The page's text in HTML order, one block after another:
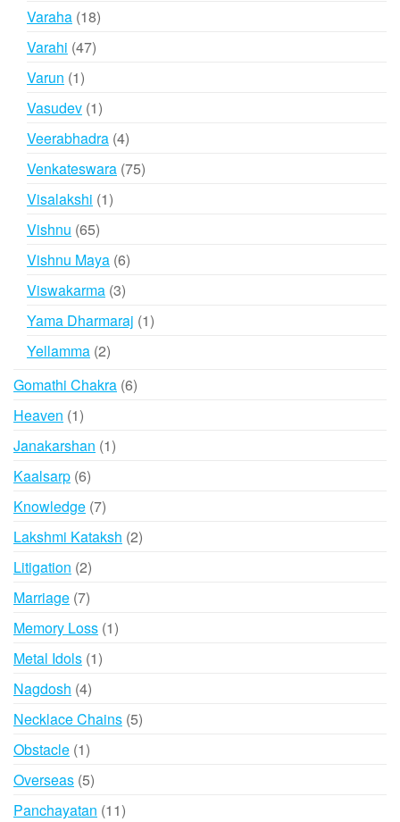
products
Varaha 1818
Varahi 4747
Varun 11
product
Vasudev 11
product
Veerabhadra 44
products
Venkateswara 7575
Visalakshi 11
Vishnu 6565
products
Vishnu Maya 66
Viswakarma 33
products
Yama Dharmaraj 11
Yellamma 22
Gomathi Chakra 66
Heaven 11
product
Janakarshan 11
Kaalsarp 66
products
Knowledge 77
products
Lakshmi Kataksh 22
Litigation 22
products
Marriage 77
products
Memory Loss 11
Metal Idols 11
Nagdosh 44
products
Necklace Chains 55
Obstacle 11
product
Overseas 55
products
Panchayatan 1111